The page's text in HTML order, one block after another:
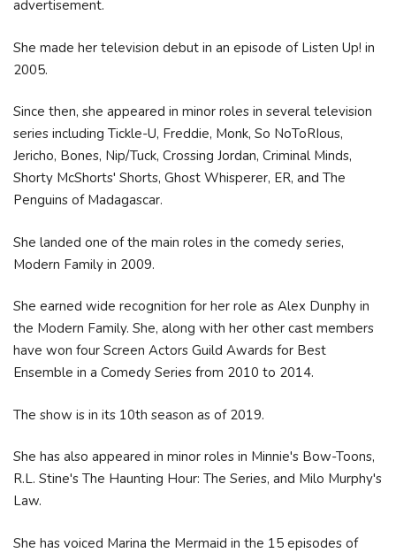
advertisement.
She made her television debut in an episode of Listen Up! in
2005.
Since then, she appeared in minor roles in several television
series including Tickle-U, Freddie, Monk, So NoToRIous,
Jericho, Bones, Nip/Tuck, Crossing Jordan, Criminal Minds,
Shorty McShorts' Shorts, Ghost Whisperer, ER, and The
Penguins of Madagascar.
She landed one of the main roles in the comedy series,
Modern Family in 2009.
She earned wide recognition for her role as Alex Dunphy in
the Modern Family. She, along with her other cast members
have won four Screen Actors Guild Awards for Best
Ensemble in a Comedy Series from 2010 to 2014.
The show is in its 10th season as of 2019.
She has also appeared in minor roles in Minnie's Bow-Toons,
R.L. Stine's The Haunting Hour: The Series, and Milo Murphy's
Law.
She has voiced Marina the Mermaid in the 15 episodes of